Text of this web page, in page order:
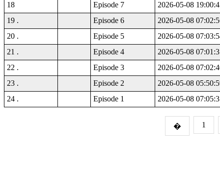
18
Episode 7
2026-05-08
19 .
Episode 6
2026-05-08
20 .
Episode 5
2026-05-08
21 .
Episode 4
2026-05-08
22 .
Episode 3
2026-05-08
23 .
Episode 2
2026-05-08
24 .
Episode 1 2026-05-08
� 1